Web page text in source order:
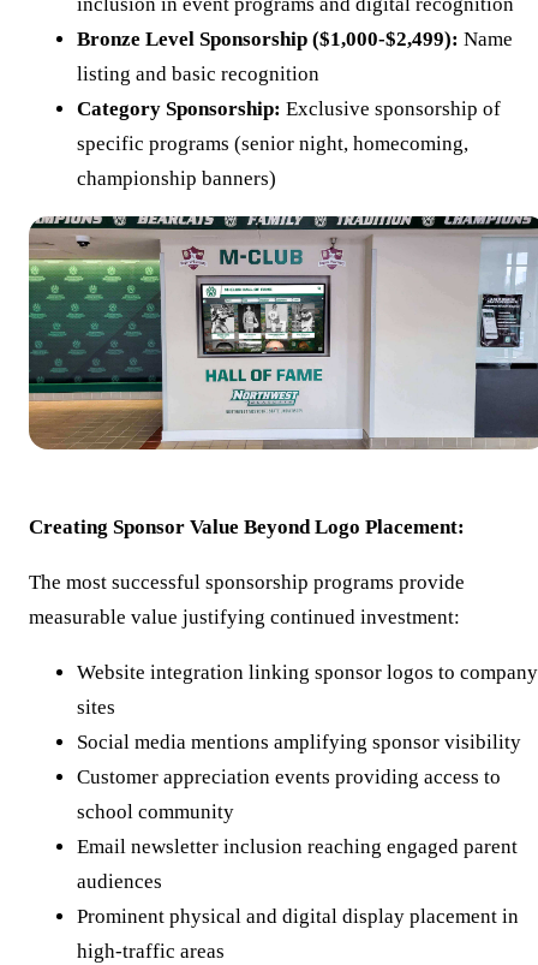
Bronze Level Sponsorship ($1,000-$2,499): Name
listing and basic recognition
Category Sponsorship: Exclusive sponsorship of
specific programs (senior night, homecoming,
championship banners)
Creating Sponsor Value Beyond Logo Placement:
The most successful sponsorship programs provide
measurable value justifying continued investment:
Website integration linking sponsor logos to company
sites
Social media mentions amplifying sponsor visibility
Customer appreciation events providing access to
school community
Email newsletter inclusion reaching engaged parent
audiences
Prominent physical and digital display placement in
high-traffic areas